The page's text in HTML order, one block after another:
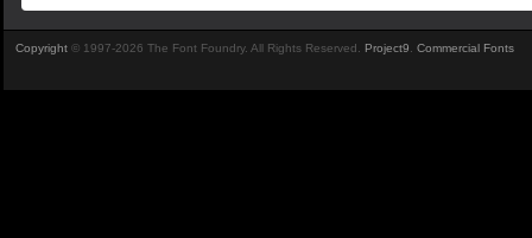
Copyright © 1997-2026 The Font Foundry. All Rights Reserved. Project9 Commercial Fonts